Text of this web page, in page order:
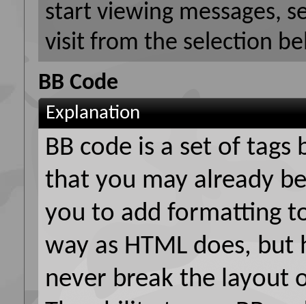
start viewing messages,
visit from the selection
BB Code
Explanation
BB code is a set of tags
that you may already
you to add formatting
way as HTML does,
never break the layout